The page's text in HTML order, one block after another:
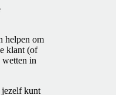
helpen om
klant (of
wetten in
kunt